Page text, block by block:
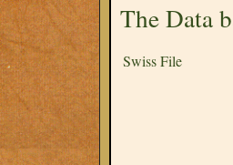
The Data
Swiss File